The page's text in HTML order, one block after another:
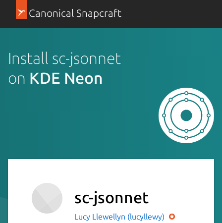
Canonical Snapcraft
Install sc-jsonnet
on KDE Neon
sc-jsonnet
Lucy Llewellyn (lucyllewy)